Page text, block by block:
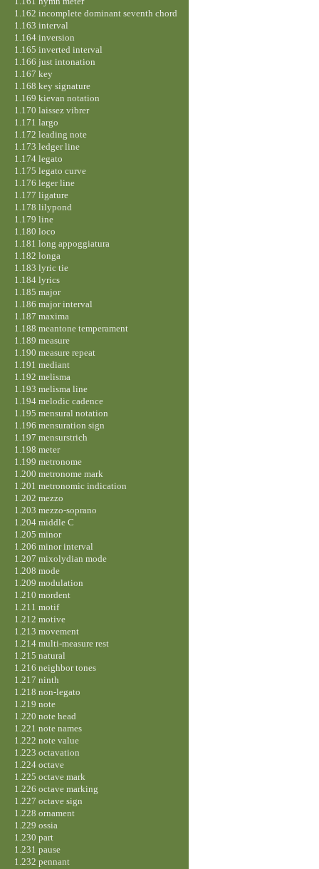
1.162 incomplete dominant seventh chord
1.163 interval
1.164 inversion
1.165 inverted interval
1.166 just intonation
1.167 key
1.168 key signature
1.169 kievan notation
1.170 laissez vibrer
1.171 largo
1.172 leading note
1.173 ledger line
1.174 legato
1.175 legato curve
1.176 leger line
1.177 ligature
1.178 lilypond
1.179 line
1.180 loco
1.181 long appoggiatura
1.182 longa
1.183 lyric tie
1.184 lyrics
1.185 major
1.186 major interval
1.187 maxima
1.188 meantone temperament
1.189 measure
1.190 measure repeat
1.191 mediant
1.192 melisma
1.193 melisma line
1.194 melodic cadence
1.195 mensural notation
1.196 mensuration sign
1.197 mensurstrich
1.198 meter
1.199 metronome
1.200 metronome mark
1.201 metronomic indication
1.202 mezzo
1.203 mezzo-soprano
1.204 middle C
1.205 minor
1.206 minor interval
1.207 mixolydian mode
1.208 mode
1.209 modulation
1.210 mordent
1.211 motif
1.212 motive
1.213 movement
1.214 multi-measure rest
1.215 natural
1.216 neighbor tones
1.217 ninth
1.218 non-legato
1.219 note
1.220 note head
1.221 note names
1.222 note value
1.223 octavation
1.224 octave
1.225 octave mark
1.226 octave marking
1.227 octave sign
1.228 ornament
1.229 ossia
1.230 part
1.231 pause
1.232 pennant